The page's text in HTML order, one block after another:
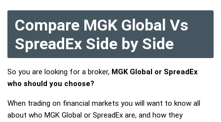
Compare MGK Global Vs
SpreadEx Side by Side
So you are looking for a broker, MGK Global or SpreadEx
who should you choose?
When trading on financial markets you will want to know all
about who MGK Global or SpreadEx are, and how they